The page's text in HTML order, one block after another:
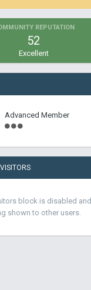
REPUTATION
52
Excellent
Advanced Member
block is disabled
shown to other users.